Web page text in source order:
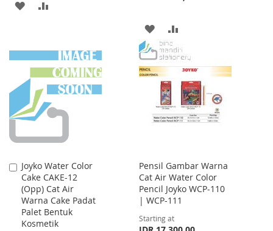
ADD
LIST
ADD
TO
WISH
LIST
TO
COMPARE
Joyko Water Color
Cake CAKE-12
(Opp) Cat Air
Warna Cake Padat
Palet Bentuk
Kosmetik
Add
to
Cart
Pensil Gambar Warna
Cat Air Water Color
Pencil Joyko WCP-110
| WCP-111
Starting at